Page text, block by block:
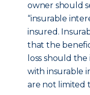
owner should
“insurable
insured.
that the
loss should
with insurable
are not limited